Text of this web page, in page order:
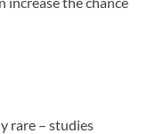
rare – studies